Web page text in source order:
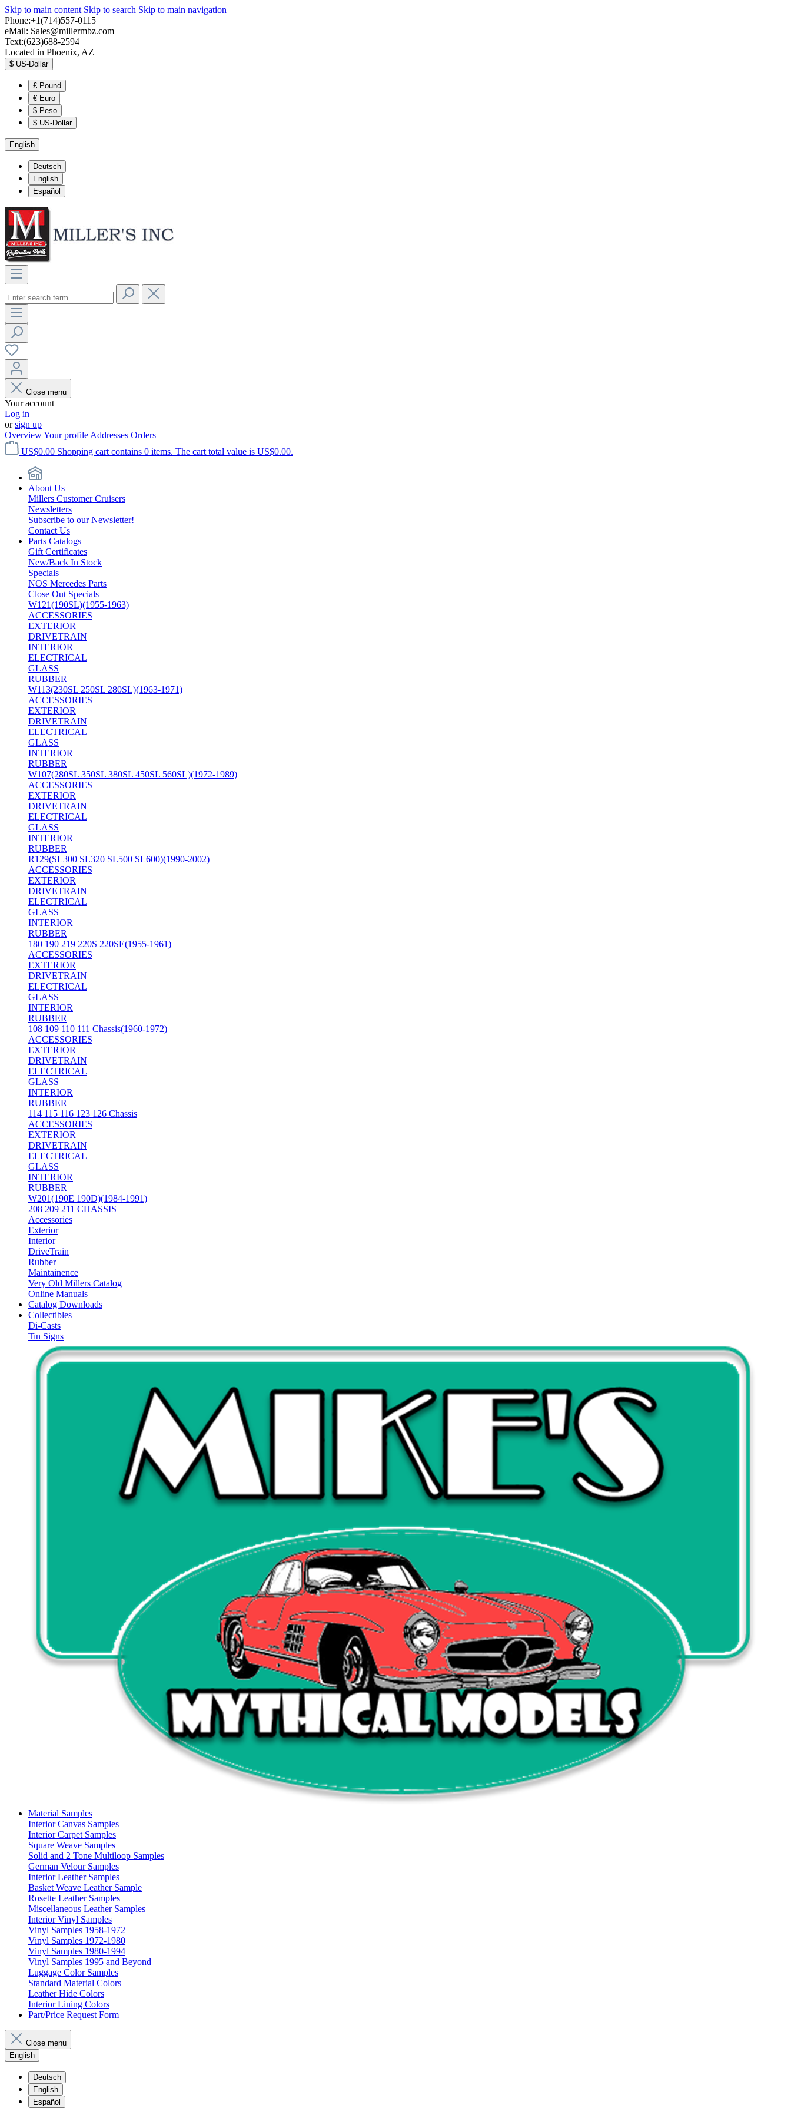
Skip to main content Skip to search Skip to main navigation
Phone:+1(714)557-0115
eMail: Sales@millermbz.com
Text:(623)688-2594
Located in Phoenix, AZ
$ US-Dollar
£ Pound
€ Euro
$ Peso
$ US-Dollar
English
Deutsch
English
Español
Close menu
Your account
Log in
orsign up
OverviewYour profile Addresses Orders
US$0.00 Shopping cart contains 0 items. The cart total value is US$0.00.
About Us
Millers Customer Cruisers
Newsletters
Subscribe to our Newsletter!
Contact Us
Parts Catalogs
Gift Certificates
New/Back In Stock
Specials
NOS Mercedes Parts
Close Out Specials
W121(190SL)(1955-1963)
ACCESSORIES
EXTERIOR
DRIVETRAIN
INTERIOR
ELECTRICAL
GLASS
RUBBER
W113(230SL 250SL 280SL)(1963-1971)
ACCESSORIES
EXTERIOR
DRIVETRAIN
ELECTRICAL
GLASS
INTERIOR
RUBBER
W107(280SL 350SL 380SL 450SL 560SL)(1972-1989)
ACCESSORIES
EXTERIOR
DRIVETRAIN
ELECTRICAL
GLASS
INTERIOR
RUBBER
R129(SL300 SL320 SL500 SL600)(1990-2002)
ACCESSORIES
EXTERIOR
DRIVETRAIN
ELECTRICAL
GLASS
INTERIOR
RUBBER
180 190 219 220S 220SE(1955-1961)
ACCESSORIES
EXTERIOR
DRIVETRAIN
ELECTRICAL
GLASS
INTERIOR
RUBBER
108 109 110 111 Chassis(1960-1972)
ACCESSORIES
EXTERIOR
DRIVETRAIN
ELECTRICAL
GLASS
INTERIOR
RUBBER
114 115 116 123 126 Chassis
ACCESSORIES
EXTERIOR
DRIVETRAIN
ELECTRICAL
GLASS
INTERIOR
RUBBER
W201(190E 190D)(1984-1991)
208 209 211 CHASSIS
Accessories
Exterior
Interior
DriveTrain
Rubber
Maintainence
Very Old Millers Catalog
Online Manuals
Catalog Downloads
Collectibles
Di-Casts
Tin Signs
Material Samples
Interior Canvas Samples
Interior Carpet Samples
Square Weave Samples
Solid and 2 Tone Multiloop Samples
German Velour Samples
Interior Leather Samples
Basket Weave Leather Sample
Rosette Leather Samples
Miscellaneous Leather Samples
Interior Vinyl Samples
Vinyl Samples 1958-1972
Vinyl Samples 1972-1980
Vinyl Samples 1980-1994
Vinyl Samples 1995 and Beyond
Luggage Color Samples
Standard Material Colors
Leather Hide Colors
Interior Lining Colors
Part/Price Request Form
Close menu
English
Deutsch
English
Español